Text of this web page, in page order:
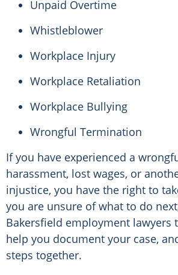
Unpaid Overtime
Whistleblower
Workplace Injury
Workplace Retaliation
Workplace Bullying
Wrongful Termination
If you have experienced a
harassment, lost wages, or
injustice, you have the right to
you are unsure of what to do
Bakersfield employment lawyers
help you document your case,
steps together.